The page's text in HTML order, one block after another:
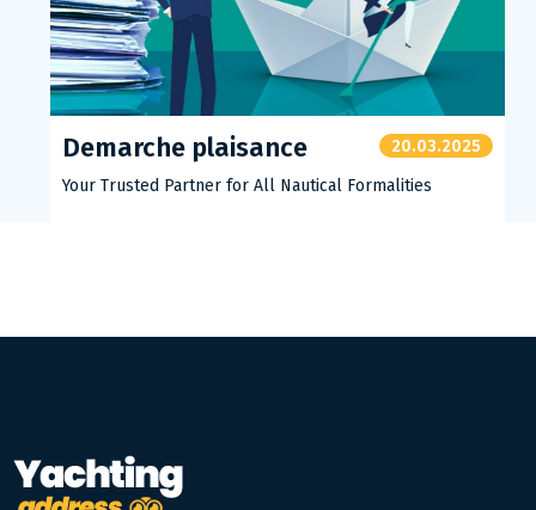
Demarche plaisance
20.03.2025
Your Trusted Partner for All Nautical Formalities